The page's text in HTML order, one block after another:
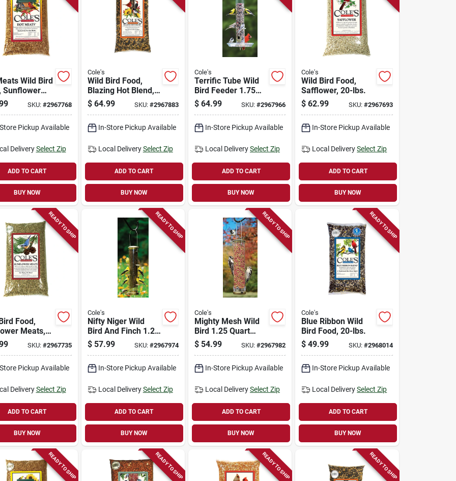
Wild Bird
Sunflower
With Chilies,
SKU: #2967768
Pickup Available
Delivery Select Zip
ADD TO CART
BUY NOW
Cole's
Wild Bird Food,
Blazing Hot Blend,
20-lbs.
$ 64.99 SKU: #2967883
In-Store Pickup Available
Local Delivery Select Zip
ADD TO CART
BUY NOW
Cole's
Terrific Tube Wild
Bird Feeder 1.75
Quart
Polycarbonate With
$ 64.99 SKU:#2967966
In-Store Pickup Available
Local DeliverySelect Zip
ADD TO CART
BUY NOW
Cole's
Wild Bird Food,
Safflower, 20-lbs.
$ 62.99 SKU: #2967693
In-Store Pickup Available
Local Delivery Select Zip
ADD TO CART
BUY NOW
READY TO SHIP
Food,
Meats,
SKU: #2967735
Pickup Available
Delivery Select Zip
ADD TO CART
BUY NOW
READY TO SHIP
Cole's
Nifty Niger Wild
Bird And Finch 1.25
Polycarbonate Tube
Bird Feeder With 8
$ 57.99 SKU: #2967974
In-Store Pickup Available
Local Delivery Select Zip
ADD TO CART
BUY NOW
READY TO SHIP
Cole's
Mighty Mesh Wild
Bird 1.25 Quart
Metal Mesh Tube
Bird Feeder Mm06
$ 54.99 SKU:#2967982
In-Store Pickup Available
Local DeliverySelect Zip
ADD TO CART
BUY NOW
READY TO SHIP
Cole's
Blue Ribbon Wild
Bird Food, 20-lbs.
$ 49.99 SKU: #2968014
In-Store Pickup Available
Local Delivery Select Zip
ADD TO CART
BUY NOW
READY TO SHIP READY TO SHIP READY TO SHIP READY TO SHIP